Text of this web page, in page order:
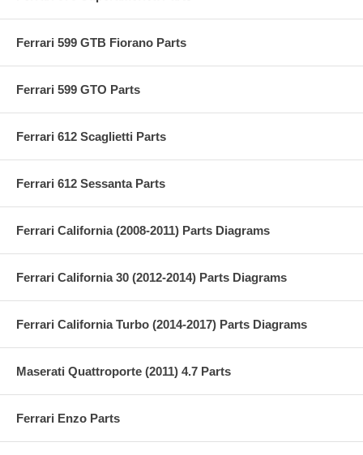
Ferrari 599 GTB Fiorano Parts
Ferrari 599 GTO Parts
Ferrari 612 Scaglietti Parts
Ferrari 612 Sessanta Parts
Ferrari California (2008-2011) Parts Diagrams
Ferrari California 30 (2012-2014) Parts Diagrams
Ferrari California Turbo (2014-2017) Parts Diagrams
Maserati Quattroporte (2011) 4.7 Parts
Ferrari Enzo Parts